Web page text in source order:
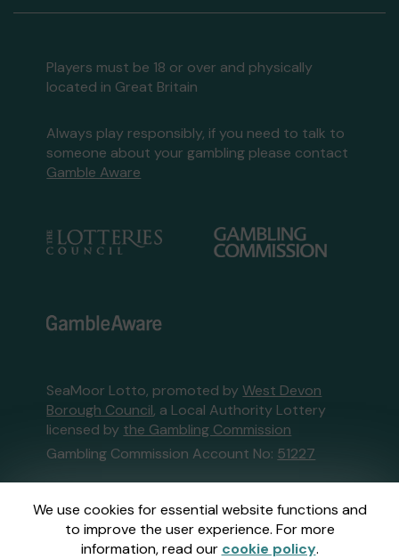
We use cookies for essential website functions and
to improve the user experience. For more
information, read our cookie policy.
Players must be 18 or over and physically
located in Great Britain
Always play responsibly, if you need to talk to
someone about your gambling please contact
Gamble Aware
SeaMoor Lotto, promoted byWest Devon
Borough Council, a Local Authority Lottery
licensed by the Gambling Commission
Gambling Commission Account No: 51227
This website is administered by Gatherwell, an
External Lottery Manager licensed and
regulated in Great Britain bythe Gambling